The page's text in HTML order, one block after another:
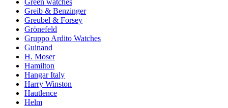
Green watches
Greib & Benzinger
Greubel & Forsey
Grönefeld
Gruppo Ardito Watches
Guinand
H. Moser
Hamilton
Hangar Italy
Harry Winston
Hautlence
Helm